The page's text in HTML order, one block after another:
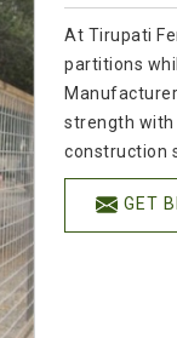
At Tirupati
partitions
strength with
construction
GET